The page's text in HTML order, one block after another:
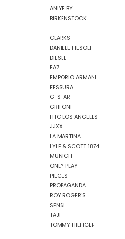
ANIYE BY
BIRKENSTOCK
CLARKS
DANIELE FIESOLI
DIESEL
EA7
EMPORIO ARMANI
FESSURA
G-STAR
GRIFONI
HTC LOS ANGELES
JJXX
LA MARTINA
LYLE & SCOTT 1874
MUNICH
ONLY PLAY
PIECES
PROPAGANDA
ROY ROGER'S
SENSI
TAJI
TOMMY HILFIGER